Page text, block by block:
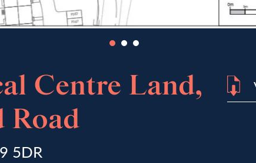
Centre Land,
Road
5DR